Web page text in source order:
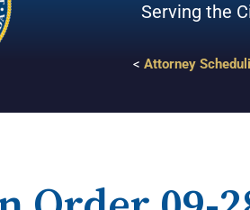
Serving the
< Attorney